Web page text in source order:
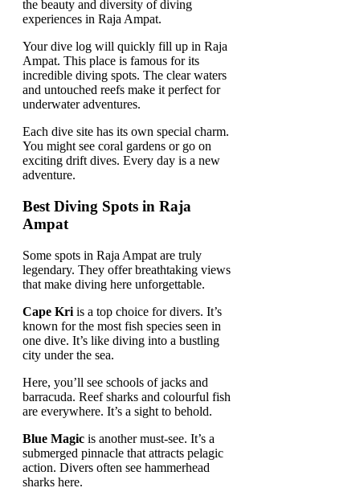
Your dive log will quickly fill up in Raja
Ampat. This place is famous for its
incredible diving spots. The clear waters
and untouched reefs make it perfect for
underwater adventures.
Each dive site has its own special charm.
You might see coral gardens or go on
exciting drift dives. Every day is a new
adventure.
Best Diving Spots in Raja
Ampat
Some spots in Raja Ampat are truly
legendary. They offer breathtaking views
that make diving here unforgettable.
Cape Kri is a top choice for divers. It’s
known for the most fish species seen in
one dive. It’s like diving into a bustling
city under the sea.
Here, you’ll see schools of jacks and
barracuda. Reef sharks and colourful fish
are everywhere. It’s a sight to behold.
Blue Magic is another must-see. It’s a
submerged pinnacle that attracts pelagic
action. Divers often see hammerhead
sharks here.